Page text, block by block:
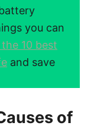
you can
10 best
and save
of